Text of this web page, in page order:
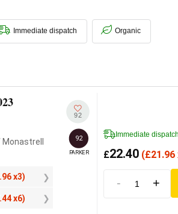
Immediate dispatch Organic
Monastrell
x3)
x6)
92
92
PARKER
Immediate dispatch
£22.40 (£21.96
- +